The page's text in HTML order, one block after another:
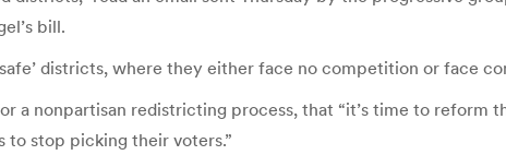
bill.
districts, where they either face no competition or face
a nonpartisan redistricting process, that “it’s time to reform
to stop picking their voters.”